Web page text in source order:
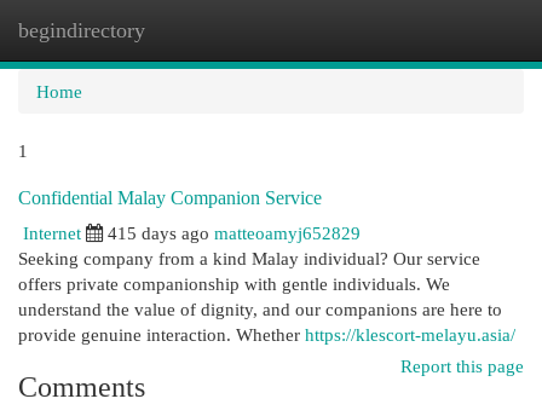
begindirectory
Home
1
Confidential Malay Companion Service
Internet
415 days ago matteoamyj652829
Seeking company from a kind Malay individual? Our service
offers private companionship with gentle individuals. We
understand the value of dignity, and our companions are here to
provide genuine interaction. Whether https://klescort-melayu.asia/
Report this page
Comments